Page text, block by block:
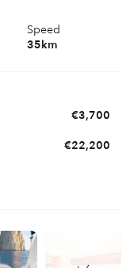
Speed
35km
€3,700
€22,200